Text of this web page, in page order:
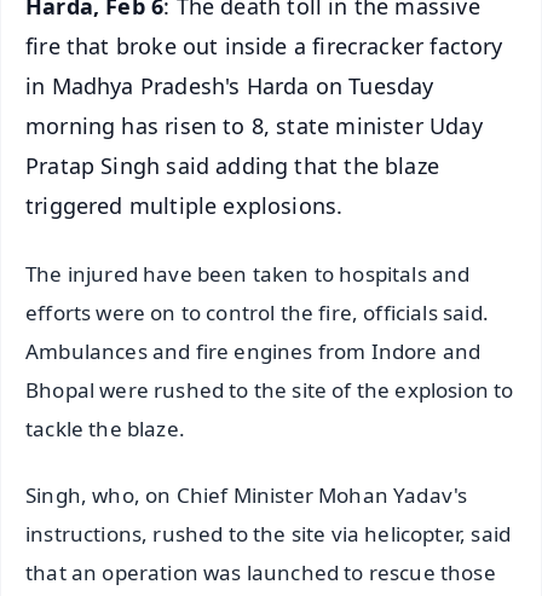
Harda, Feb 6: The death toll in the massive
fire that broke out inside a firecracker factory
in Madhya Pradesh's Harda on Tuesday
morning has risen to 8, state minister Uday
Pratap Singh said adding that the blaze
triggered multiple explosions.
The injured have been taken to hospitals and
efforts were on to control the fire, officials said.
Ambulances and fire engines from Indore and
Bhopal were rushed to the site of the explosion to
tackle the blaze.
Singh, who, on Chief Minister Mohan Yadav's
instructions, rushed to the site via helicopter, said
that an operation was launched to rescue those